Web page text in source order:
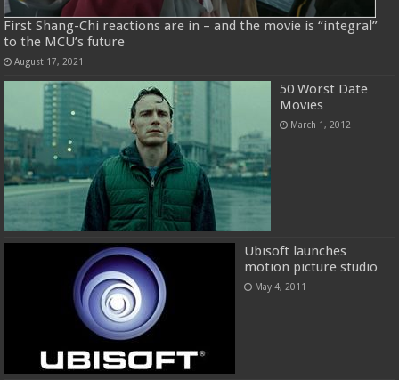
First Shang-Chi reactions are in – and the movie is “integral”
to the MCU’s future
August 17, 2021
50 Worst Date
Movies
March 1, 2012
Ubisoft launches
motion picture studio
May 4, 2011